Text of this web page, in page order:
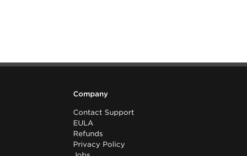
Company
Contact Support
EULA
Refunds
Privacy Policy